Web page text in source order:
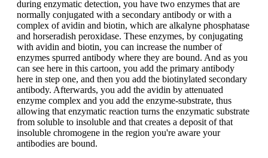
during enzymatic detection, you have two enzymes that are
normally conjugated with a secondary antibody or with a
complex of avidin and biotin, which are alkalyne phosphatase
and horseradish peroxidase. These enzymes, by conjugating
with avidin and biotin, you can increase the number of
enzymes spurred antibody where they are bound. And as you
can see here in this cartoon, you add the primary antibody
here in step one, and then you add the biotinylated secondary
antibody. Afterwards, you add the avidin by attenuated
enzyme complex and you add the enzyme-substrate, thus
allowing that enzymatic reaction turns the enzymatic substrate
from soluble to insoluble and that creates a deposit of that
insoluble chromogene in the region you're aware your
antibodies are bound.